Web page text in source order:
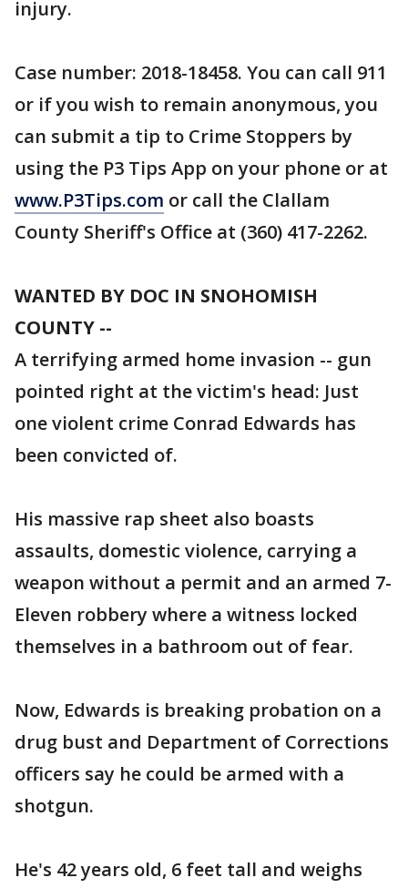
injury.
Case number: 2018-18458. You can call 911
or if you wish to remain anonymous, you
can submit a tip to Crime Stoppers by
using the P3 Tips App on your phone or at
www.P3Tips.com or call the Clallam
County Sheriff's Office at (360) 417-2262.
WANTED BY DOC IN SNOHOMISH
COUNTY --
A terrifying armed home invasion -- gun
pointed right at the victim's head: Just
one violent crime Conrad Edwards has
been convicted of.
His massive rap sheet also boasts
assaults, domestic violence, carrying a
weapon without a permit and an armed 7-
Eleven robbery where a witness locked
themselves in a bathroom out of fear.
Now, Edwards is breaking probation on a
drug bust and Department of Corrections
officers say he could be armed with a
shotgun.
He's 42 years old, 6 feet tall and weighs